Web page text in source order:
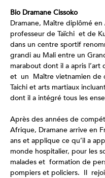
Bio Dramane Cissoko
Dramane, Maître diplômé en
professeur de Taïchi  et de
dans un centre sportif
grandi au Mali entre un
marabout dont il a apris l’art
et  un  Maître vietnamien de
Taichi et arts martiaux
dont il a intégré tous les
Après des années de
Afrique, Dramane arrive en
ans et applique ce qu’il a
monde hospitalier, pour les
malades et  formation de
pompiers et policiers.  Il